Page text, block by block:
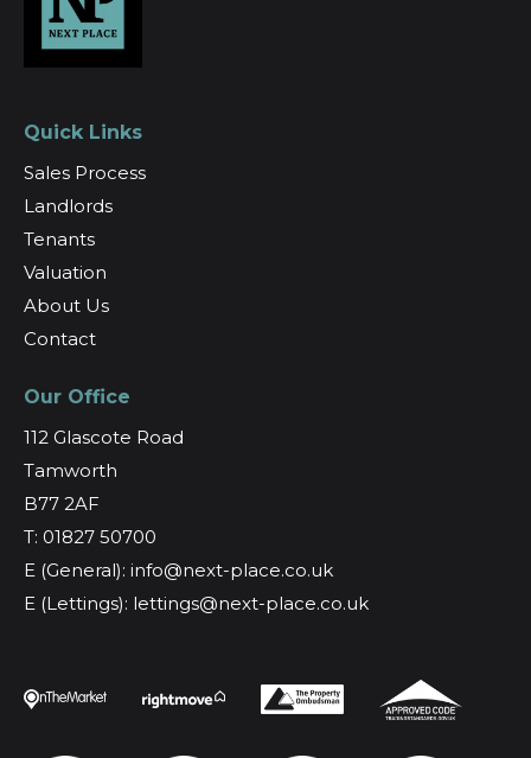
Quick Links
Sales Process
Landlords
Tenants
Valuation
About Us
Contact
Our Office
112 Glascote Road
Tamworth
B77 2AF
T: 01827 50700
E (General): info@next-place.co.uk
E (Lettings): lettings@next-place.co.uk